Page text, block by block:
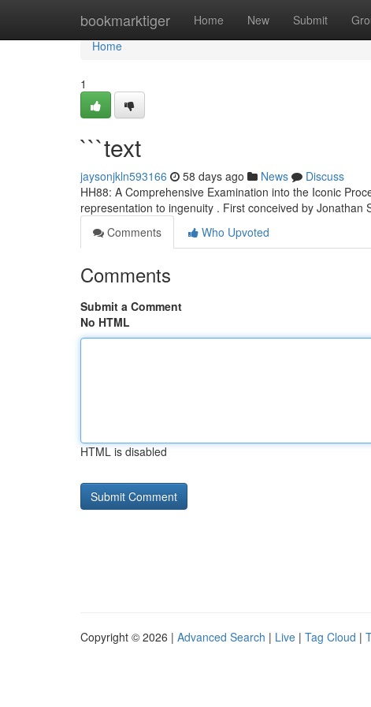
bookmarktiger Home New Submit
Home
Home
1
```text
jaysonjkln593166 58 days ago News
Discuss
HH88: A Comprehensive Examination into the Iconic
representation to ingenuity . First conceived by Jonathan
Comments
Who Upvoted
Comments
Submit a Comment
No HTML
HTML is disabled
Copyright © 2026 | Advanced Search | Live | Tag Cloud |